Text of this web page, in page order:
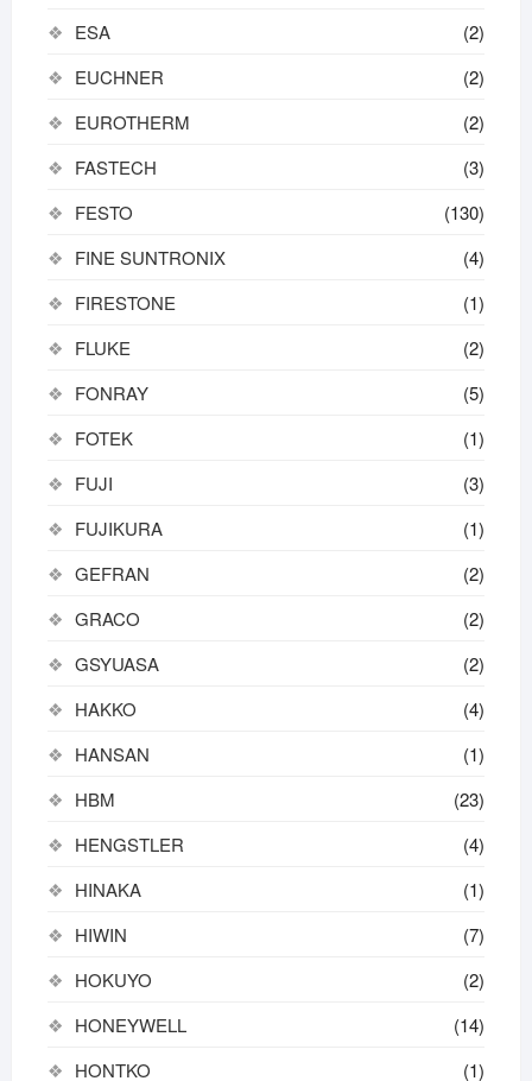
ESA
(2)
EUCHNER
(2)
EUROTHERM
(2)
FASTECH
(3)
FESTO
(130)
FINE SUNTRONIX
(4)
FIRESTONE
(1)
FLUKE
(2)
FONRAY
(5)
FOTEK
(1)
FUJI
(3)
FUJIKURA
(1)
GEFRAN
(2)
GRACO
(2)
GSYUASA
(2)
HAKKO
(4)
HANSAN
(1)
HBM
(23)
HENGSTLER
(4)
HINAKA
(1)
HIWIN
(7)
HOKUYO
(2)
HONEYWELL
(14)
HONTKO
(1)